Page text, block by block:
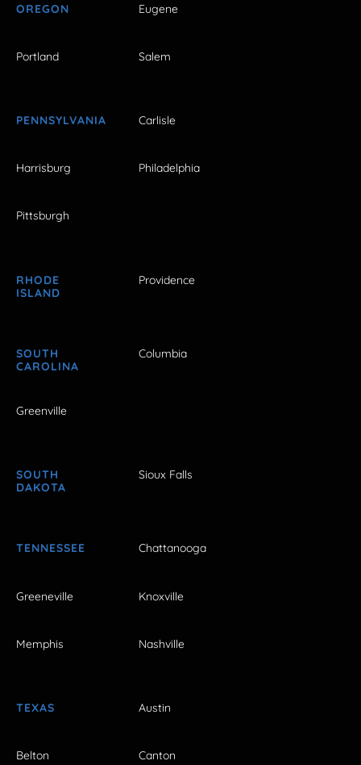
OREGON Eugene
Portland Salem
PENNSYLVANIA Carlisle
Harrisburg Philadelphia
Pittsburgh
RHODE
ISLAND
Providence
SOUTH
CAROLINA
Columbia
Greenville
SOUTH
DAKOTA
Sioux Falls
TENNESSEE Chattanooga
Greeneville Knoxville
Memphis Nashville
TEXAS Austin
Belton Canton